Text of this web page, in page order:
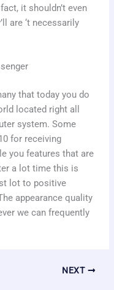
it shouldn’t even
are ‘t necessarily
that today you do
located right all
system. Some
for receiving
you features that are
a lot time this is
lot to positive
appearance quality
we can frequently
NEXT